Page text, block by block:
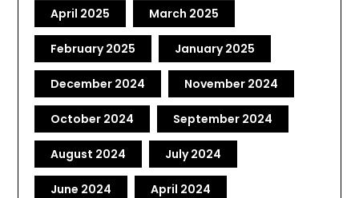
April 2025 March 2025
February 2025 January 2025
December 2024 November 2024
October 2024 September 2024
August 2024 July 2024
June 2024 April 2024